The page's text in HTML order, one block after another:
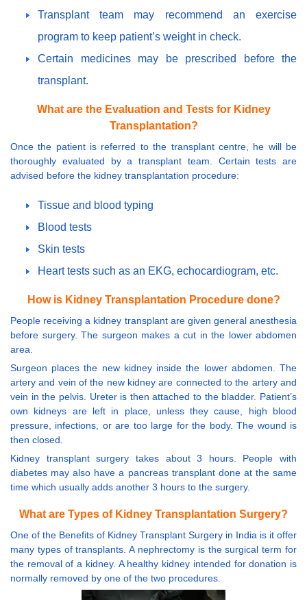
Transplant team may recommend an exercise
program to keep patient’s weight in check.
Certain medicines may be prescribed before the
transplant.
What are the Evaluation and Tests for Kidney
Transplantation?
Once the patient is referred to the transplant centre, he will be
thoroughly evaluated by a transplant team. Certain tests are
advised before the kidney transplantation procedure:
Tissue and blood typing
Blood tests
Skin tests
Heart tests such as an EKG, echocardiogram, etc.
How is Kidney Transplantation Procedure done?
People receiving a kidney transplant are given general anesthesia
before surgery. The surgeon makes a cut in the lower abdomen
area.
Surgeon places the new kidney inside the lower abdomen. The
artery and vein of the new kidney are connected to the artery and
vein in the pelvis. Ureter is then attached to the bladder. Patient’s
own kidneys are left in place, unless they cause, high blood
pressure, infections, or are too large for the body. The wound is
then closed.
Kidney transplant surgery takes about 3 hours. People with
diabetes may also have a pancreas transplant done at the same
time which usually adds another 3 hours to the surgery.
What are Types of Kidney Transplantation Surgery?
One of the Benefits of Kidney Transplant Surgery in India is it offer
many types of transplants. A nephrectomy is the surgical term for
the removal of a kidney. A healthy kidney intended for donation is
normally removed by one of the two procedures.